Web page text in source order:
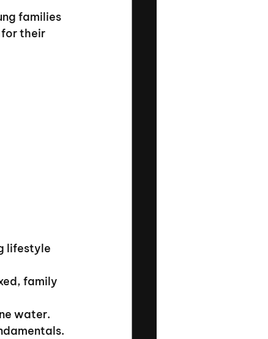
families
for their
lifestyle
family
water.